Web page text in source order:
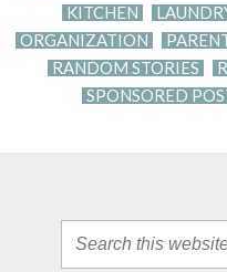
KITCHEN
ORGANIZATION
RANDOM STORIES
SPONSORED